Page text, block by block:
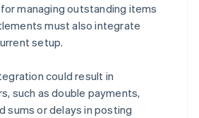
managing outstanding items
must also integrate
setup.
could result in
such as double payments,
sums or delays in posting